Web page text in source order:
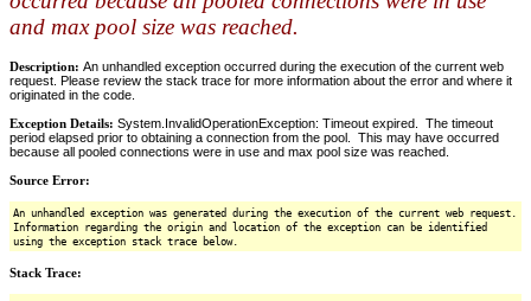
and max pool size was reached.
Description: An unhandled exception occurred during the execution of the current web
request. Please review the stack trace for more information about the error and where it
originated in the code.
Exception Details: System.InvalidOperationException: Timeout expired. The timeout
period elapsed prior to obtaining a connection from the pool. This may have occurred
because all pooled connections were in use and max pool size was reached.
Source Error:
An unhandled exception was generated during the execution of the current web request.
Information regarding the origin and location of the exception can be identified
using the exception stack trace below.
Stack Trace: